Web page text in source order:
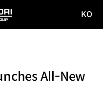
KO
All-New